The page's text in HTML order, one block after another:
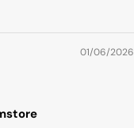
01/06/2026